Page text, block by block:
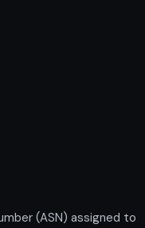
(ASN) assigned to